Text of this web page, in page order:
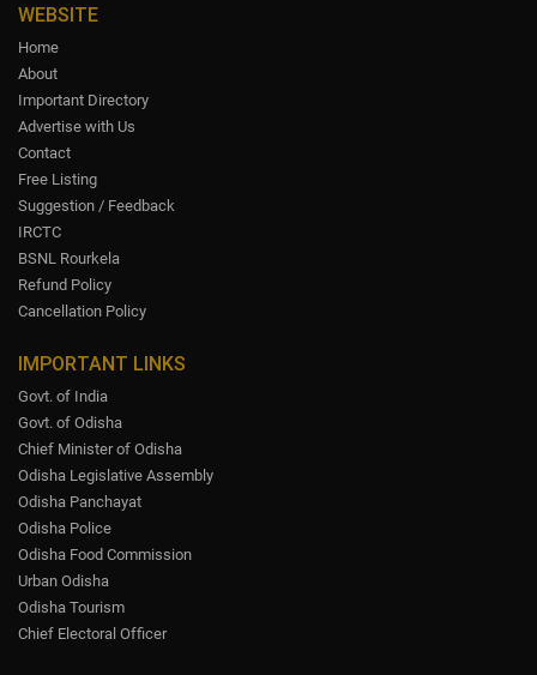
WEBSITE
Home
About
Important Directory
Advertise with Us
Contact
Free Listing
Suggestion / Feedback
IRCTC
BSNL Rourkela
Refund Policy
Cancellation Policy
IMPORTANT LINKS
Govt. of India
Govt. of Odisha
Chief Minister of Odisha
Odisha Legislative Assembly
Odisha Panchayat
Odisha Police
Odisha Food Commission
Urban Odisha
Odisha Tourism
Chief Electoral Officer